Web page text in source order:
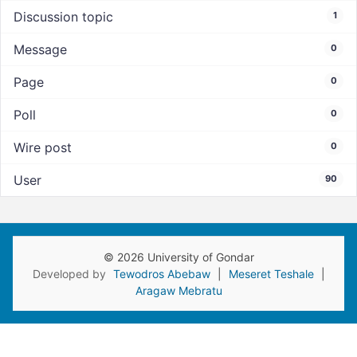
Discussion topic 1
Message 0
Page 0
Poll 0
Wire post 0
User 90
© 2026 University of Gondar
Developed by Tewodros Abebaw Meseret Teshale
Aragaw Mebratu